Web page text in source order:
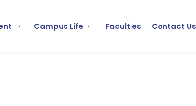
Campus Life Faculties Contact Us